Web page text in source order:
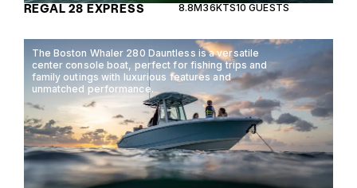
REGAL 28 EXPRESS 8.8M36KTS10 GUESTS
The Boston Whaler 280 Dauntless is a versatile
center console boat, perfect for fishing trips and
family outings with luxurious features and
unmatched performance.